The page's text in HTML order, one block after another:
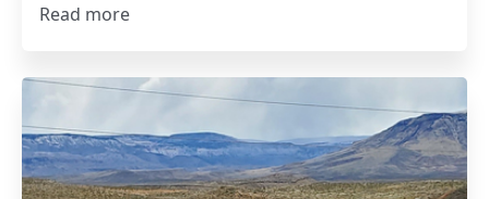
Read more